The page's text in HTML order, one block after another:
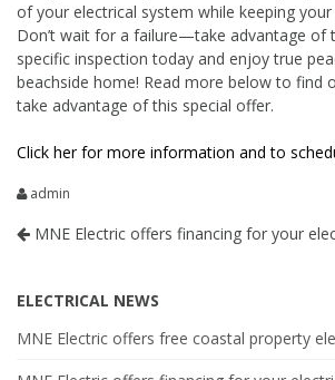
of your electrical system while keeping
Don’t wait for a failure—take advantage of
specific inspection today and enjoy true
beachside home! Read more below to find
take advantage of this special offer.
Click her for more information and to
admin
MNE Electric offers financing for your
ELECTRICAL NEWS
MNE Electric offers free coastal property